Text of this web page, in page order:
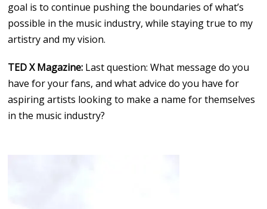
goal is to continue pushing the boundaries of what’s
possible in the music industry, while staying true to my
artistry and my vision.
TED X Magazine: Last question: What message do you
have for your fans, and what advice do you have for
aspiring artists looking to make a name for themselves
in the music industry?